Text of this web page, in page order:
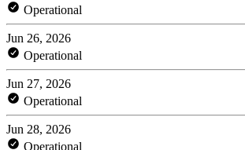
Operational
Jun 26, 2026
Operational
Jun 27, 2026
Operational
Jun 28, 2026
Operational